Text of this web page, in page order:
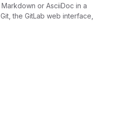
or AsciiDoc in a
the GitLab web interface,